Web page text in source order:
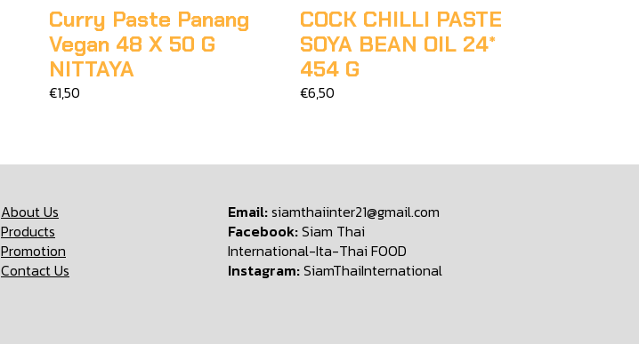
Curry Paste Panang
Vegan 48 X 50 G
NITTAYA
€1,50
COCK CHILLI PASTE
SOYA BEAN OIL 24*
454 G
€6,50
About Us
Products
Promotion
Contact Us
Email:siamthaiinter21@gmail.com
Facebook:Siam Thai
International-Ita-Thai FOOD
Instagram:SiamThaiInternational